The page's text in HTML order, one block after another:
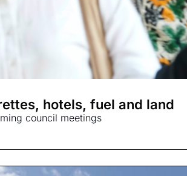
hotels, fuel and land
council meetings